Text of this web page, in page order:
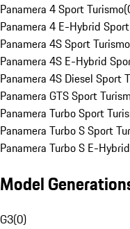
Panamera 4 Sport Turismo(
Panamera 4 E-Hybrid
Panamera 4S Sport Turismo
Panamera 4S E-Hybrid
Panamera 4S Diesel Sport
Panamera GTS Sport
Panamera Turbo Sport
Panamera Turbo S Sport
Panamera Turbo S E-
Model
G3(0)